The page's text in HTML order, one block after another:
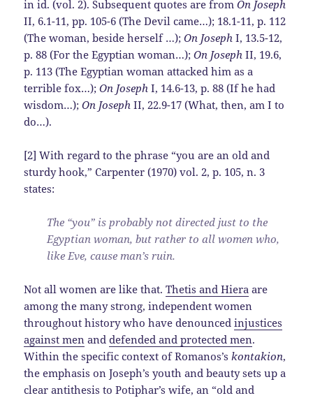
in id. (vol. 2). Subsequent quotes are fromOn Joseph
II, 6.1-11, pp. 105-6 (The Devil came…); 18.1-11, p. 112
(The woman, beside herself …);On Joseph I, 13.5-12,
p. 88 (For the Egyptian woman…);On Joseph II, 19.6,
p. 113 (The Egyptian woman attacked him as a
terrible fox…);On Joseph I, 14.6-13, p. 88 (If he had
wisdom…);On Joseph II, 22.9-17 (What, then, am I to
do…).
[2] With regard to the phrase “you are an old and
sturdy hook,” Carpenter (1970) vol. 2, p. 105, n. 3
states:
The “you” is probably not directed just to the
Egyptian woman, but rather to all women who,
like Eve, cause man’s ruin.
Not all women are like that.Thetis and Hiera are
among the many strong, independent women
throughout history who have denouncedinjustices
against men anddefended and protected men.
Within the specific context of Romanos’skontakion,
the emphasis on Joseph’s youth and beauty sets up a
clear antithesis to Potiphar’s wife, an “old and